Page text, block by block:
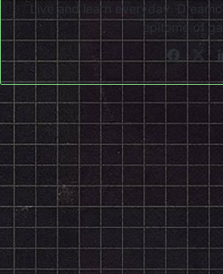
Live and learn everyday.
epitome of
X